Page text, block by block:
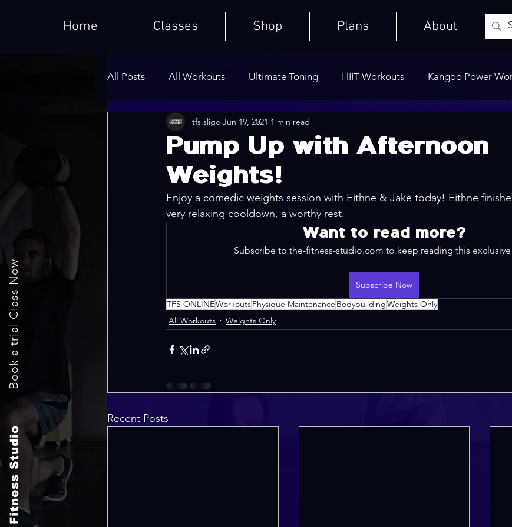
Home Classes Shop Plans About
Book a trial Class Now
The Fitness Studio
All Posts All Workouts Ultimate Toning HIIT Workouts Kangoo Power
Weighted HIIT Workouts Weights Only
Core Series Warm-Ups Cooldowns
Pump Up with Afternoon
Weights!
tfs.sligo Jun 19, 2021 1 min read
Enjoy a comedic weights session with Eithne & Jake today! Eithne
very relaxing cooldown, a worthy rest.
Want to read more?
Subscribe to the-fitness-studio.com to keep reading this
Subscribe Now
TFS ONLINEWorkoutsPhysique Maintenance BodybuildingWeights Only
All Workouts
Weights Only
Recent Posts